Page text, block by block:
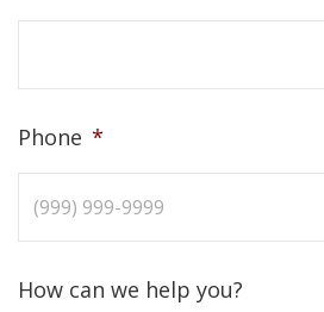
Phone *
How can we help you?